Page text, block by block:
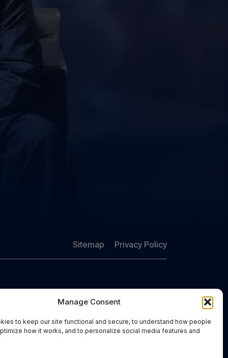
Manage Consent
to keep our site functional and secure, to understand how people
how it works, and to personalize social media features and
Sitemap Privacy Policy
Free Consultation:(757) 383-6848